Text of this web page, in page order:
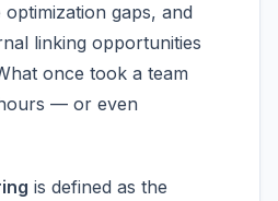
gaps, and
linking opportunities
once took a team
— or even
is defined as the